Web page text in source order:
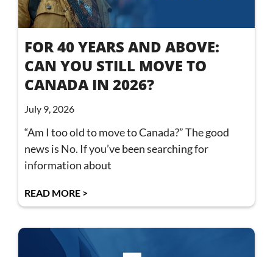
FOR 40 YEARS AND ABOVE:
CAN YOU STILL MOVE TO
CANADA IN 2026?
July 9, 2026
“Am I too old to move to Canada?” The good
news is No. If you’ve been searching for
information about
READ MORE >